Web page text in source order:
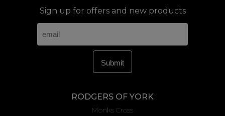
Sign up for offers and new products
RODGERS OF YORK
Monks Cross